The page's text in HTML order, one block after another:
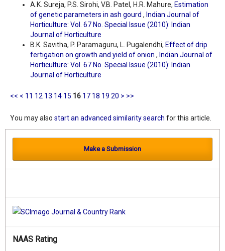
A.K. Sureja, P.S. Sirohi, V.B. Patel, H.R. Mahure, Estimation
of genetic parameters in ash gourd , Indian Journal of
Horticulture: Vol. 67 No. Special Issue (2010): Indian
Journal of Horticulture
B.K. Savitha, P. Paramaguru, L. Pugalendhi, Effect of drip
fertigation on growth and yield of onion , Indian Journal of
Horticulture: Vol. 67 No. Special Issue (2010): Indian
Journal of Horticulture
<< < 11 12 13 14 15 16 17 18 19 20 > >>
You may also start an advanced similarity search for this article.
Make a Submission
NAAS Rating